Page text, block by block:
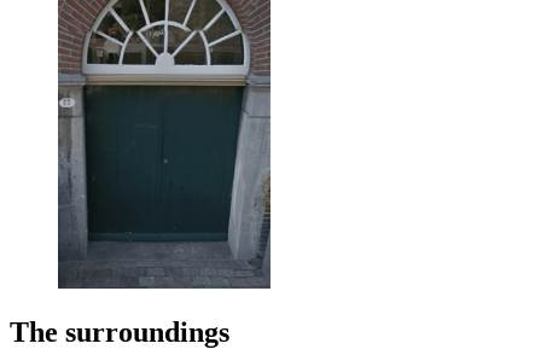
The surroundings